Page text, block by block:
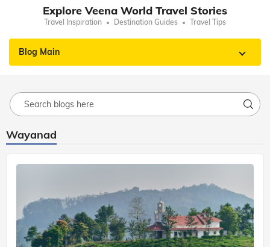
Explore Veena World Travel Stories
Travel Inspiration Destination Guides Travel Tips
Blog Main
Wayanad